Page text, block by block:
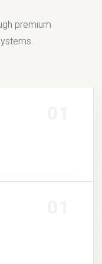
premium